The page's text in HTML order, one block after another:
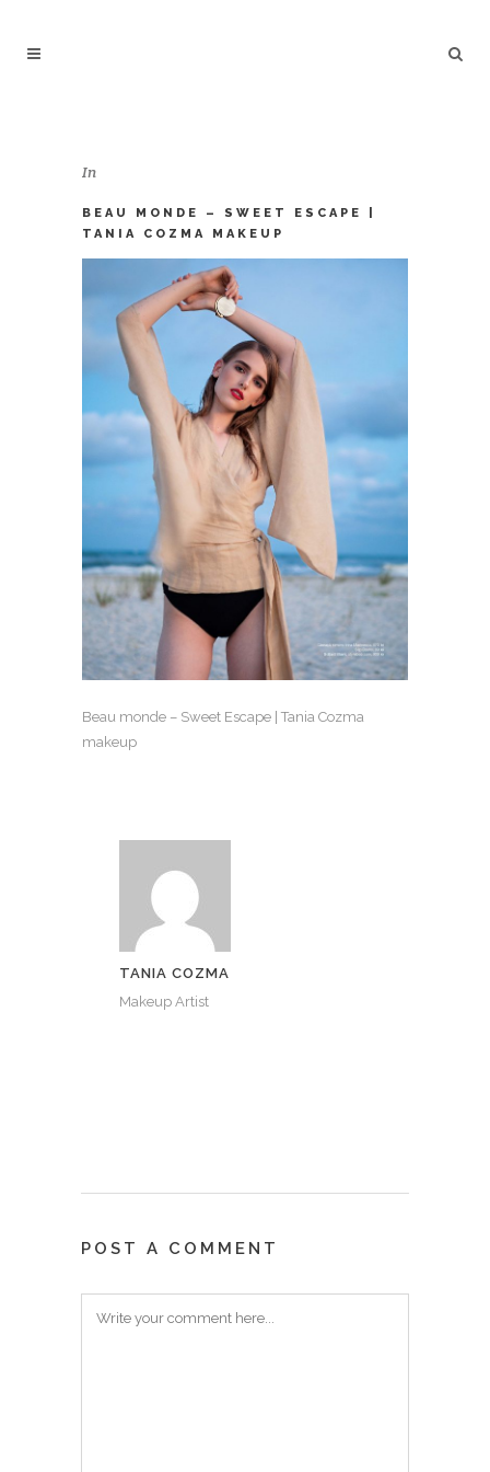
In
BEAU MONDE – SWEET ESCAPE |
TANIA COZMA MAKEUP
Beau monde – Sweet Escape | Tania Cozma
makeup
TANIA COZMA
Makeup Artist
POST A COMMENT